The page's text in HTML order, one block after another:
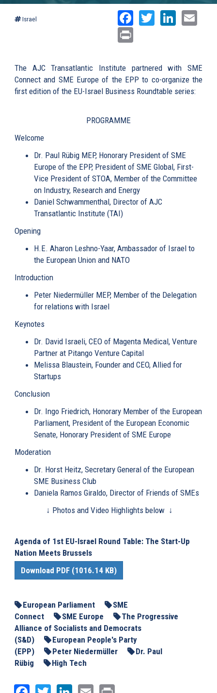
Israel Facebook
Twitter
The AJC Transatlantic Institute partnered with SME
Connect and SME Europe of the EPP to co-organize the
first edition of the EU-Israel Business Roundtable series:
PROGRAMME
Welcome
Dr. Paul Rübig MEP, Honorary President of SME
Europe of the EPP, President of SME Global, First-
Vice President of STOA, Member of the Committee
on Industry, Research and Energy
Daniel Schwammenthal, Director of AJC
Transatlantic Institute (TAI)
Opening
H.E. Aharon Leshno-Yaar, Ambassador of Israel to
the European Union and NATO
Introduction
Peter Niedermüller MEP, Member of the Delegation
for relations with Israel
Keynotes
Dr. David Israeli, CEO of Magenta Medical, Venture
Partner at Pitango Venture Capital
Melissa Blaustein, Founder and CEO, Allied for
Startups
Conclusion
Dr. Ingo Friedrich, Honorary Member of the European
Parliament, President of the European Economic
Senate, Honorary President of SME Europe
Moderation
Dr. Horst Heitz, Secretary General of the European
SME Business Club
Daniela Ramos Giraldo, Director of Friends of SMEs
↓ Photos and Video Highlights below ↓
Agenda of 1st EU-Israel Round Table: The Start-Up
Nation Meets Brussels
Download PDF (1016.14 KB)
European Parliament
SME
Connect
SME Europe
The Progressive
Alliance of Socialists and Democrats
(S&D)
European People's Party
(EPP)
Peter Niedermüller
Dr. Paul
Rübig
High Tech